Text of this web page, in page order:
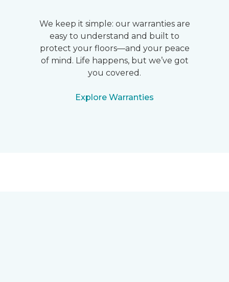
We keep it simple: our warranties are
easy to understand and built to
protect your floors—and your peace
of mind. Life happens, but we’ve got
you covered.
Explore Warranties